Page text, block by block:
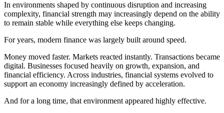
In environments shaped by continuous disruption and increasing
complexity, financial strength may increasingly depend on the ability
to remain stable while everything else keeps changing.
For years, modern finance was largely built around speed.
Money moved faster. Markets reacted instantly. Transactions became
digital. Businesses focused heavily on growth, expansion, and
financial efficiency. Across industries, financial systems evolved to
support an economy increasingly defined by acceleration.
And for a long time, that environment appeared highly effective.